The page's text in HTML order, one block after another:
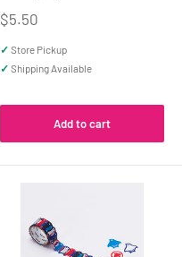
Sale
$5.50
✓ Store Pickup
✓ Shipping Available
Add to cart